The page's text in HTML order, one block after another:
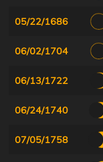
05/22/1686
06/02/1704
06/13/1722
06/24/1740
07/05/1758